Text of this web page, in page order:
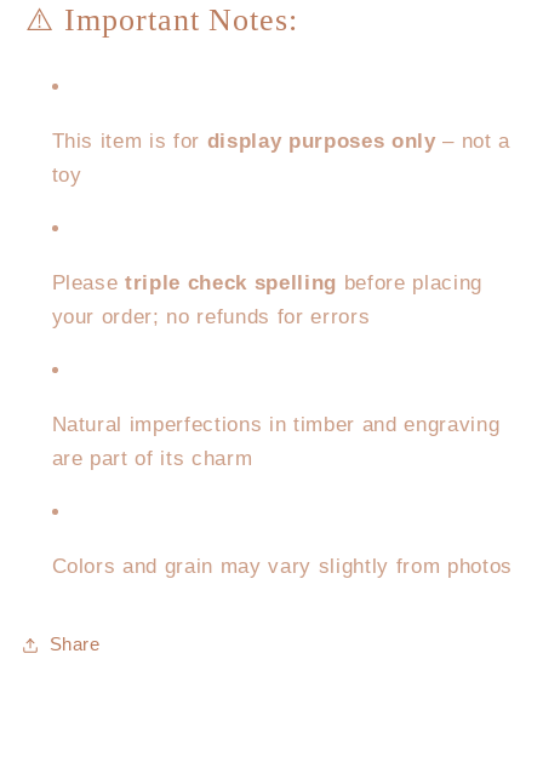
⚠️ Important Notes:
This item is for display purposes only – not a
toy
Pleasetriple check spelling before placing
your order; no refunds for errors
Natural imperfections in timber and engraving
are part of its charm
Colors and grain may vary slightly from photos
Share